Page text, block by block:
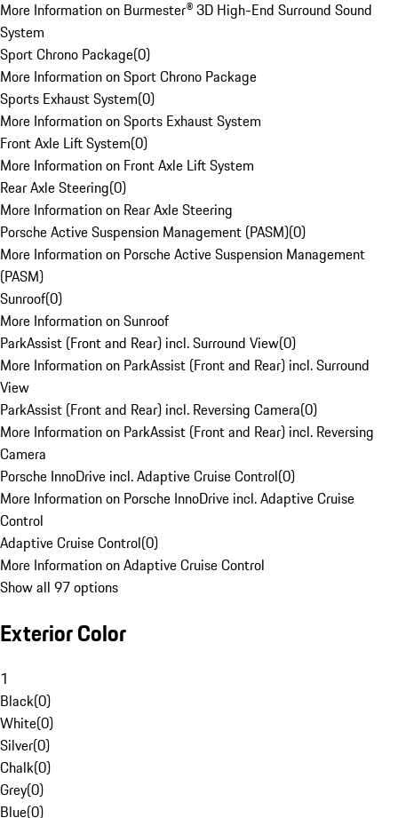
More Information on Burmester® 3D High-End Surround Sound
System
Sport Chrono Package(0)
More Information on Sport Chrono Package
Sports Exhaust System(0)
More Information on Sports Exhaust System
Front Axle Lift System(0)
More Information on Front Axle Lift System
Rear Axle Steering(0)
More Information on Rear Axle Steering
Porsche Active Suspension Management (PASM)(0)
More Information on Porsche Active Suspension Management
(PASM)
Sunroof(0)
More Information on Sunroof
ParkAssist (Front and Rear) incl. Surround View(0)
More Information on ParkAssist (Front and Rear) incl. Surround
View
ParkAssist (Front and Rear) incl. Reversing Camera(0)
More Information on ParkAssist (Front and Rear) incl. Reversing
Camera
Porsche InnoDrive incl. Adaptive Cruise Control(0)
More Information on Porsche InnoDrive incl. Adaptive Cruise
Control
Adaptive Cruise Control(0)
More Information on Adaptive Cruise Control
Show all 97 options
Exterior Color
1
Black(0)
White(0)
Silver(0)
Chalk(0)
Grey(0)
Blue(0)